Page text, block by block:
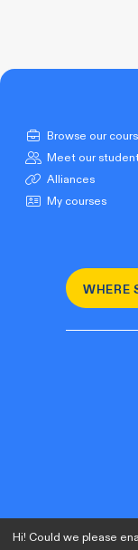
Browse our
Meet our
Alliances
My courses
WHERE
Hi! Could we please